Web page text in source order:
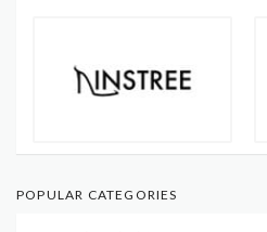
POPULAR CATEGORIES